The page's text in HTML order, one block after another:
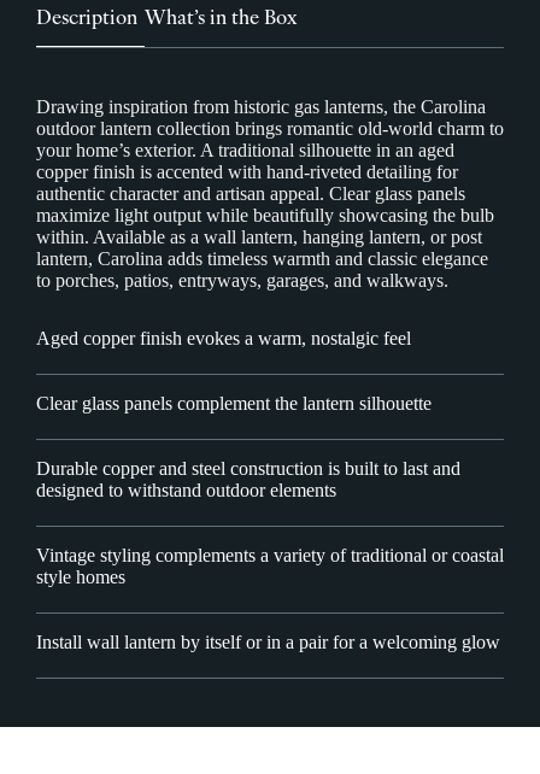
Description What’s in the Box
Drawing inspiration from historic gas lanterns, the Carolina
outdoor lantern collection brings romantic old-world charm to
your home’s exterior. A traditional silhouette in an aged
copper finish is accented with hand-riveted detailing for
authentic character and artisan appeal. Clear glass panels
maximize light output while beautifully showcasing the bulb
within. Available as a wall lantern, hanging lantern, or post
lantern, Carolina adds timeless warmth and classic elegance
to porches, patios, entryways, garages, and walkways.
Aged copper finish evokes a warm, nostalgic feel
Clear glass panels complement the lantern silhouette
Durable copper and steel construction is built to last and
designed to withstand outdoor elements
Vintage styling complements a variety of traditional or coastal
style homes
Install wall lantern by itself or in a pair for a welcoming glow